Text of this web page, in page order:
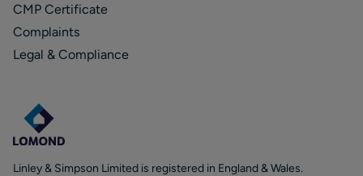
CMP Certificate
Complaints
Legal & Compliance
Linley & Simpson Limited is registered in England & Wales.